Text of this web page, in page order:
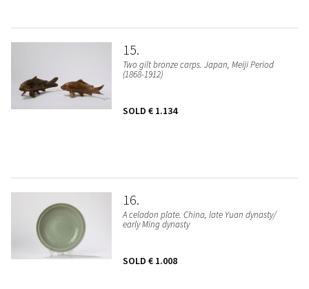
15
Two gilt bronze carps. Japan, Meiji Period
(1868-1912)
SOLD € 1.134
16
A celadon plate. China, late Yuan dynasty/
early Ming dynasty
SOLD € 1.008